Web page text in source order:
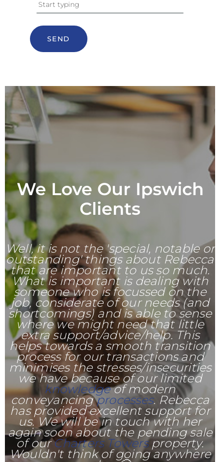
SEND
We Love Our Ipswich
Clients
Well, it is not the 'special, notable or
outstanding' things about Rebecca
that are important to us so much.
What is important is dealing with
someone who is focussed on the
job, considerate of our needs (and
shortcomings) and is able to sense
where we might need that little
extra support/advice/help. This
helps towards a smooth transition
process for our transactions and
minimises the stresses/insecurities
we have because of our limited
knowledgeof modern
conveyancingprocesses. Rebecca
has provided excellent support for
us. We will be in touch with her
again soon about the pending sale
of ourCharters Towersproperty.
Wouldn't think of going anywhere